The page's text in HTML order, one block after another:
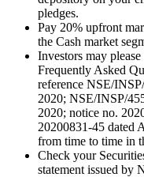
pledges.
Pay 20% upfront
the Cash market
Investors may
Frequently Asked
reference NSE/
2020; NSE/INSP/
2020; notice no.
20200831-45 dated
from time to time in
Check your
statement issued by